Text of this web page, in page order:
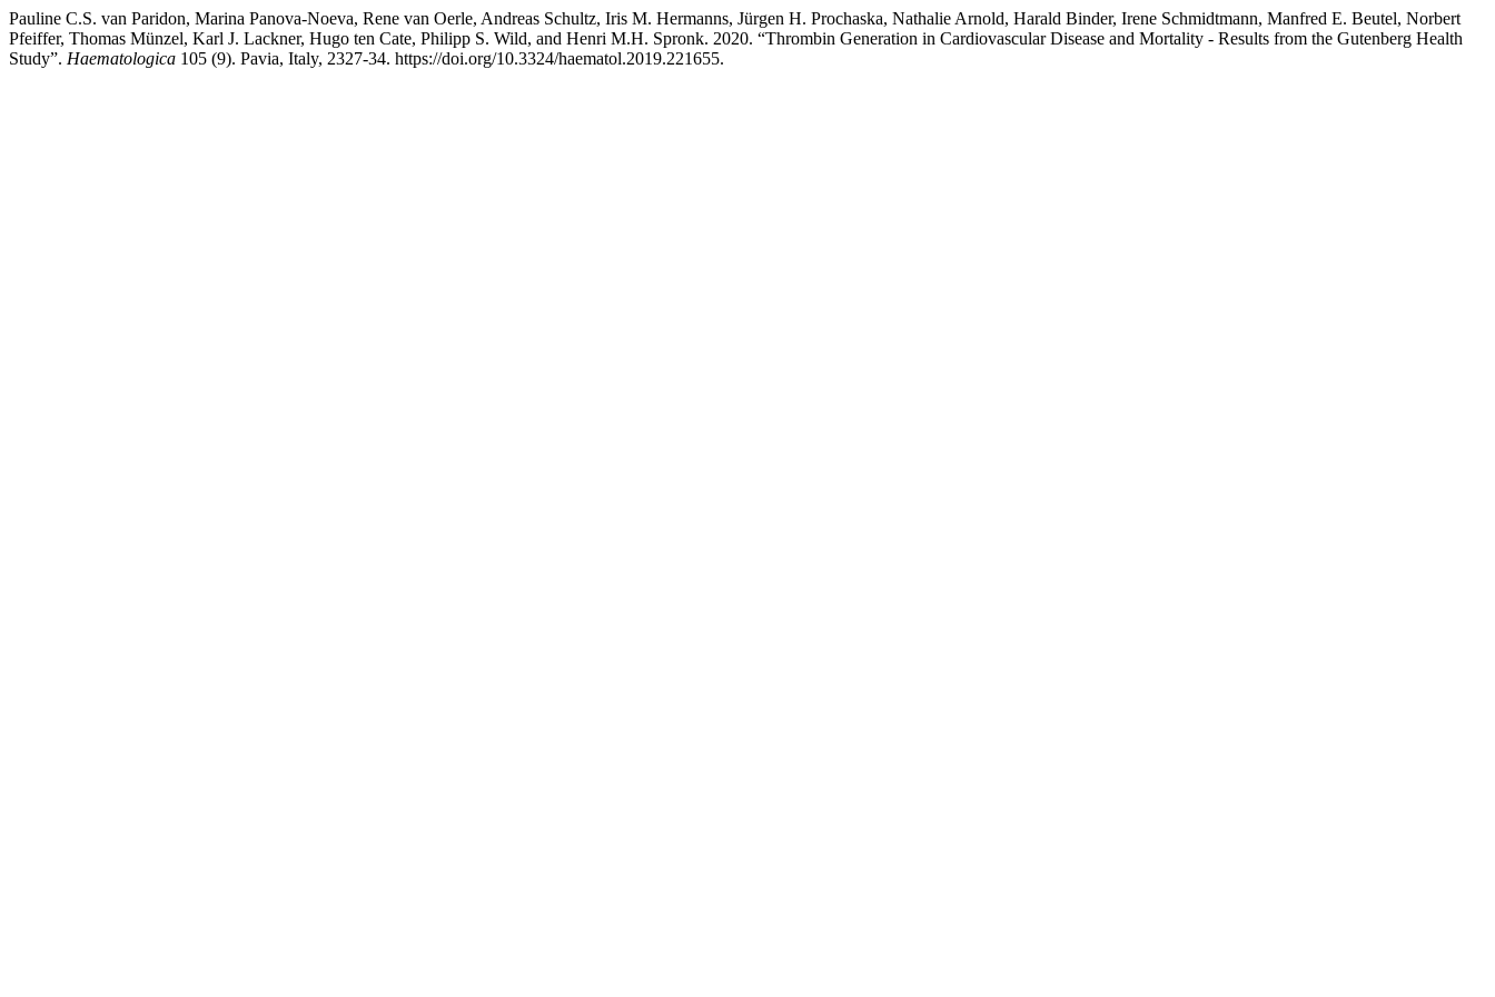
Pauline C.S. van Paridon, Marina Panova-Noeva, Rene van Oerle, Andreas Schultz, Iris M. Hermanns, Jürgen H. Prochaska, Nathalie Arnold, Harald Binder, Irene Schmidtmann, Manfred E. Beutel, Norbert
Pfeiffer, Thomas Münzel, Karl J. Lackner, Hugo ten Cate, Philipp S. Wild, and Henri M.H. Spronk. 2020. “Thrombin Generation in Cardiovascular Disease and Mortality - Results from the Gutenberg Health
Study”. Haematologica 105 (9). Pavia, Italy, 2327-34. https://doi.org/10.3324/haematol.2019.221655.